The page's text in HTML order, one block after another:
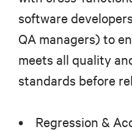
software
QA managers) to
meets all quality
standards before
• Regression &